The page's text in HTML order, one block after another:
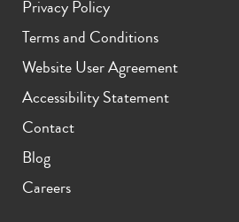
Privacy Policy
Terms and Conditions
Website User Agreement
Accessibility Statement
Contact
Blog
Careers